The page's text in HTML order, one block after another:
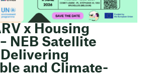
x Housing
NEB Satellite
and Climate-